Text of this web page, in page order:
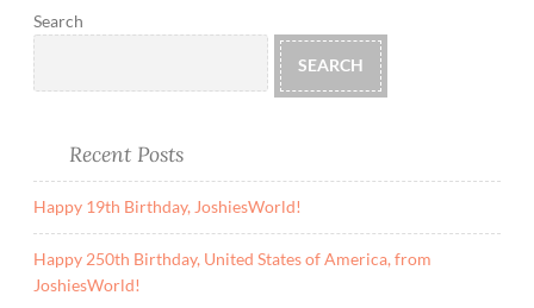
Search
SEARCH
Recent Posts
Happy 19th Birthday, JoshiesWorld!
Happy 250th Birthday, United States of America, from
JoshiesWorld!